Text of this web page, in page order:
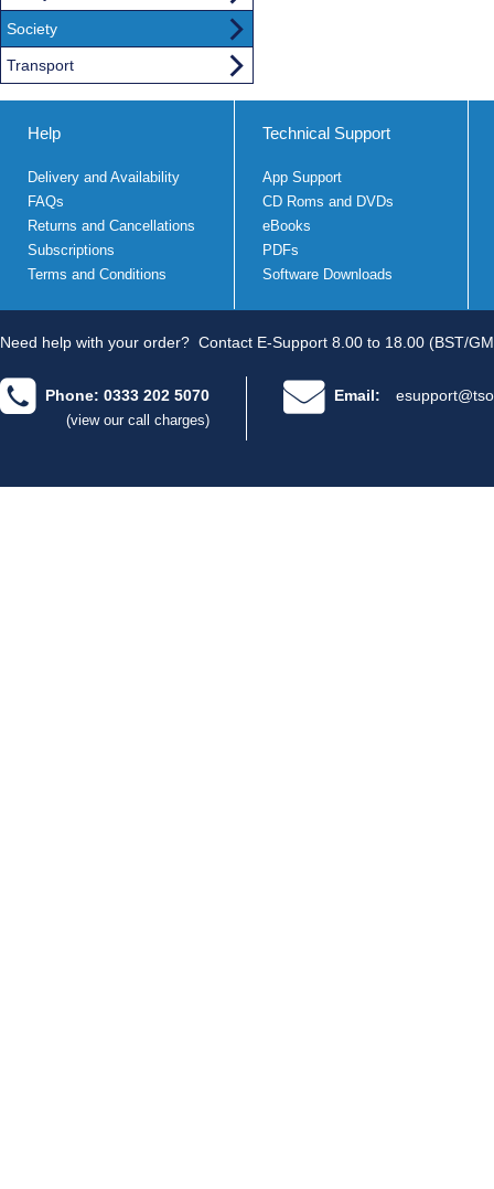
Society
Transport
Help
Delivery and Availability
FAQs
Returns and Cancellations
Subscriptions
Terms and Conditions
Technical Support
App Support
CD Roms and DVDs
eBooks
PDFs
Software Downloads
Need help with your order? Contact E-Support 8.00 to 18.00 (BST/
Phone: 0333 202 5070
(view our call charges)
Email: